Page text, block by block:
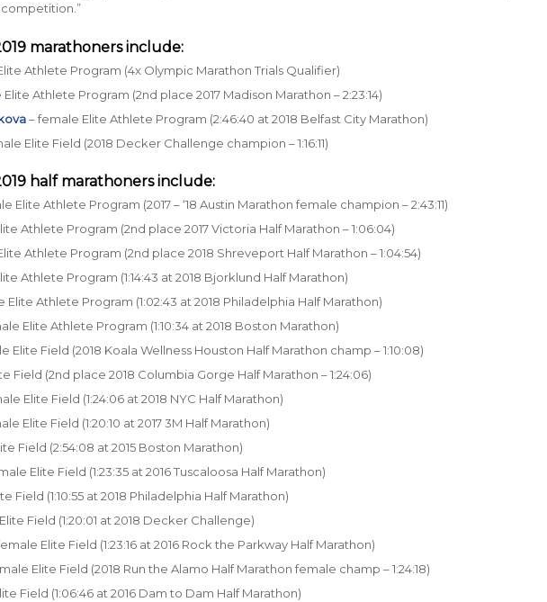
marathoners include:
Athlete Program (4x Olympic Marathon Trials Qualifier)
Athlete Program (2nd place 2017 Madison Marathon – 2:23:14)
– female Elite Athlete Program (2:46:40 at 2018 Belfast City Marathon)
Elite Field (2018 Decker Challenge champion – 1:16:11)
half marathoners include:
Elite Athlete Program (2017 – ‘18 Austin Marathon female champion – 2:43:11)
Athlete Program (2nd place 2017 Victoria Half Marathon – 1:06:04)
Athlete Program (2nd place 2018 Shreveport Half Marathon – 1:04:54)
Athlete Program (1:14:43 at 2018 Bjorklund Half Marathon)
Elite Athlete Program (1:02:43 at 2018 Philadelphia Half Marathon)
Elite Athlete Program (1:10:34 at 2018 Boston Marathon)
Elite Field (2018 Koala Wellness Houston Half Marathon champ – 1:10:08)
Field (2nd place 2018 Columbia Gorge Half Marathon – 1:24:06)
Elite Field (1:24:06 at 2018 NYC Half Marathon)
Elite Field (1:20:10 at 2017 3M Half Marathon)
Field (2:54:08 at 2015 Boston Marathon)
Elite Field (1:23:35 at 2016 Tuscaloosa Half Marathon)
Field (1:10:55 at 2018 Philadelphia Half Marathon)
Field (1:20:01 at 2018 Decker Challenge)
Elite Field (1:23:16 at 2016 Rock the Parkway Half Marathon)
Elite Field (2018 Run the Alamo Half Marathon female champ – 1:24:18)
Field (1:06:46 at 2016 Dam to Dam Half Marathon)